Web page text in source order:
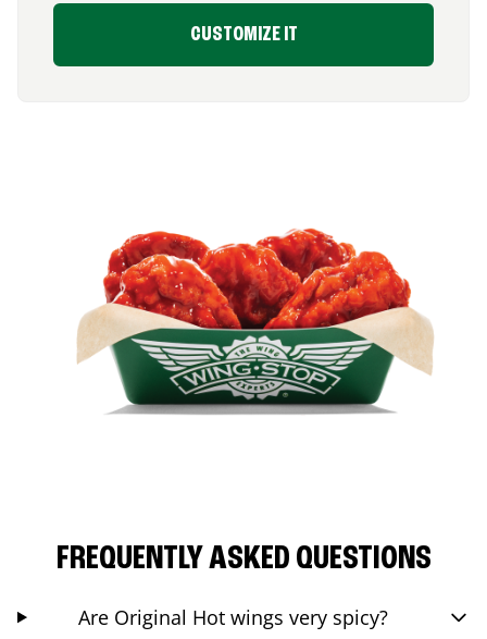
CUSTOMIZE IT
FREQUENTLY ASKED QUESTIONS
Are Original Hot wings very spicy?